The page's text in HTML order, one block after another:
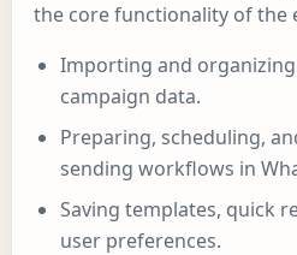
the core functionality of the
Importing and
campaign data.
Preparing, scheduling,
sending workflows in
Saving templates, quick
user preferences.